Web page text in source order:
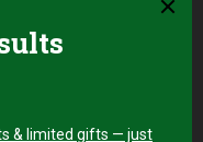
Add to cart